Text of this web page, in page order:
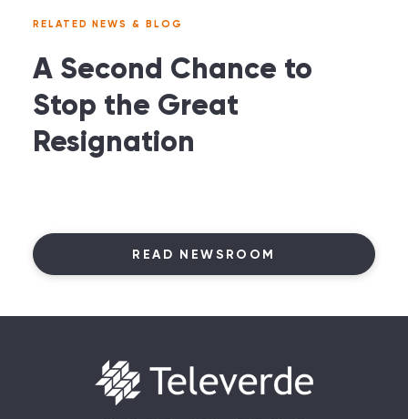
RELATED NEWS & BLOG
A Second Chance to
Stop the Great
Resignation
READ NEWSROOM